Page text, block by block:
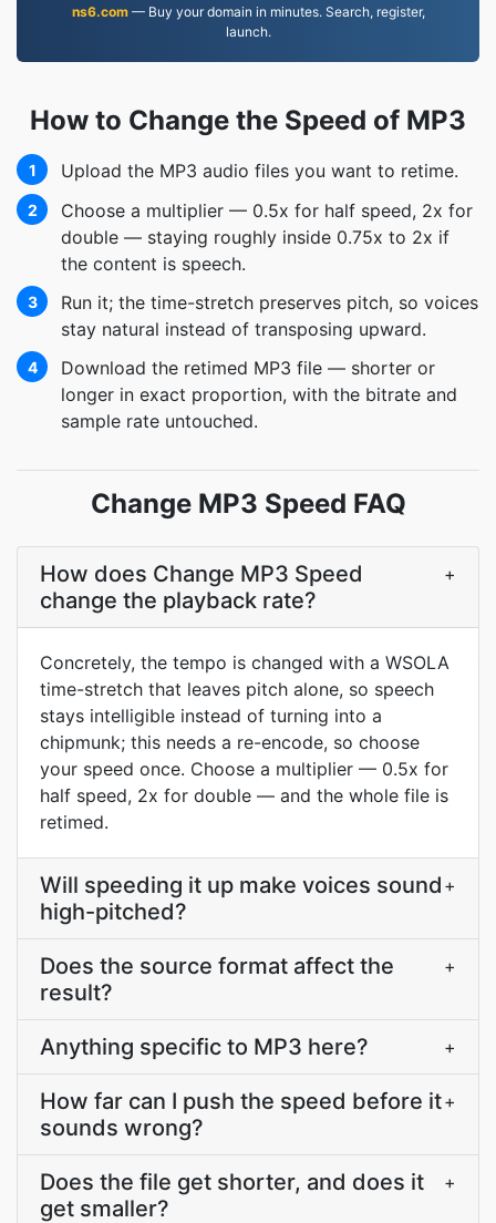
ns6.com— Buy your domain in minutes. Search, register,
launch.
How to Change the Speed of MP3
1 Upload the MP3 audio files you want to retime.
2
Choose a multiplier — 0.5x for half speed, 2x for
double — staying roughly inside 0.75x to 2x if
the content is speech.
3
Run it; the time-stretch preserves pitch, so voices
stay natural instead of transposing upward.
4
Download the retimed MP3 file — shorter or
longer in exact proportion, with the bitrate and
sample rate untouched.
Change MP3 Speed FAQ
How does Change MP3 Speed
change the playback rate?
+
Concretely, the tempo is changed with a WSOLA
time-stretch that leaves pitch alone, so speech
stays intelligible instead of turning into a
chipmunk; this needs a re-encode, so choose
your speed once. Choose a multiplier — 0.5x for
half speed, 2x for double — and the whole file is
retimed.
Will speeding it up make voices sound
high-pitched?
+
Does the source format affect the
result?
+
Anything specific to MP3 here? +
How far can I push the speed before it
sounds wrong?
+
Does the file get shorter, and does it
get smaller?
+